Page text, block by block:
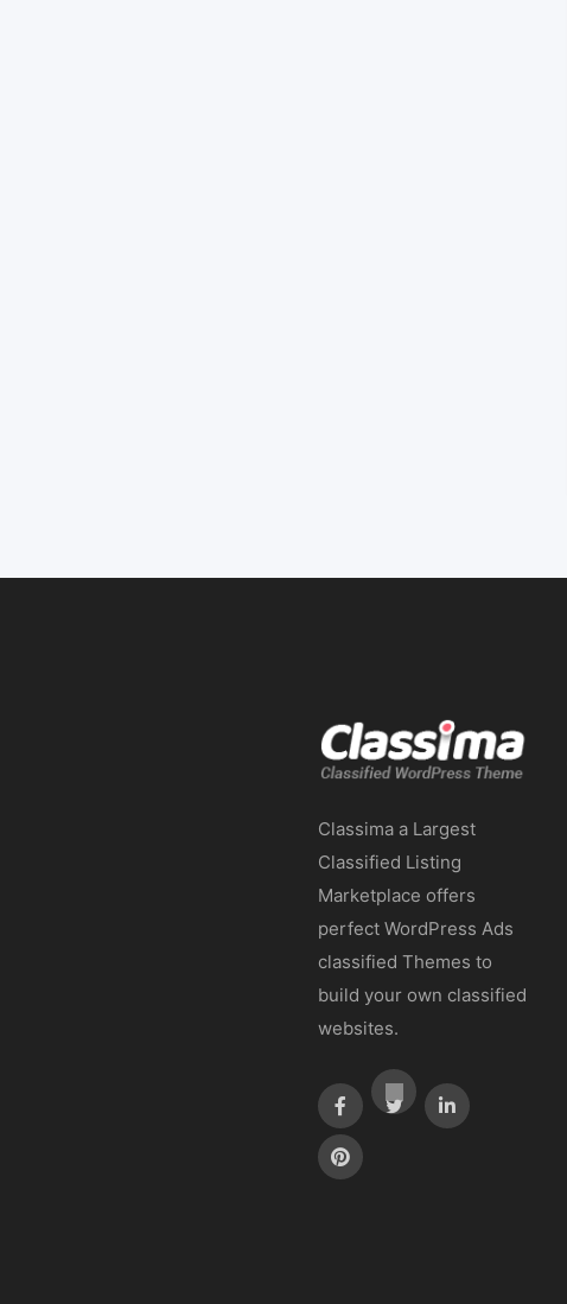
Classima a Largest
Classified Listing
Marketplace offers
perfect WordPress Ads
classified Themes to
build your own classified
websites.